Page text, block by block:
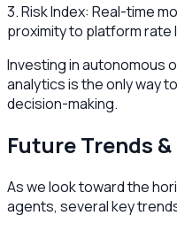
3. Risk Index: Real-time
proximity to platform rate
Investing in autonomous
analytics is the only way
decision-making.
Future Trends
As we look toward the
agents, several key